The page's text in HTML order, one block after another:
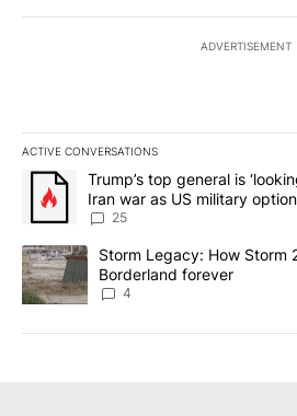
ADVERTISEMENT
ACTIVE CONVERSATIONS
The following is a list of the most
A trending article titled "Trump’s top
Trump’s top general is
Iran war as US military
sources say
25
A trending article titled "Storm
Storm Legacy: How Storm
Borderland forever
4